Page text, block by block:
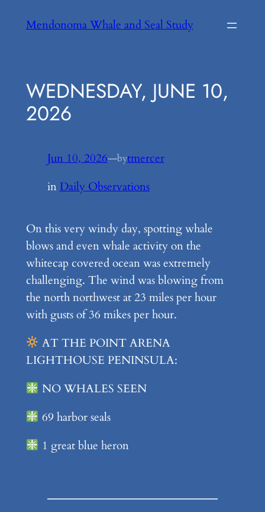
Mendonoma Whale and Seal Study
WEDNESDAY, JUNE 10,
2026
Jun 10, 2026—bytmercer
in Daily Observations
On this very windy day, spotting whale
blows and even whale activity on the
whitecap covered ocean was extremely
challenging. The wind was blowing from
the north northwest at 23 miles per hour
with gusts of 36 mikes per hour.
AT THE POINT ARENA
LIGHTHOUSE PENINSULA:
NO WHALES SEEN
69 harbor seals
1 great blue heron